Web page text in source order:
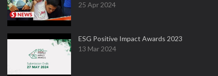
25 Apr 2024
ESG Positive Impact Awards 2023
13 Mar 2024